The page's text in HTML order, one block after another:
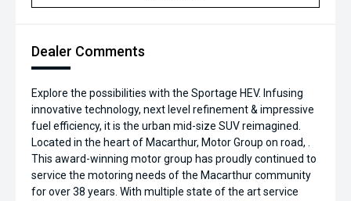
Dealer Comments
Explore the possibilities with the Sportage HEV. Infusing
innovative technology, next level refinement & impressive
fuel efficiency, it is the urban mid-size SUV reimagined.
Located in the heart of Macarthur, Motor Group on road, .
This award-winning motor group has proudly continued to
service the motoring needs of the Macarthur community
for over 38 years. With multiple state of the art service